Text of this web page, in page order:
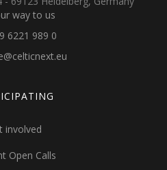
way to us
6221 989 0
involved
Open Calls